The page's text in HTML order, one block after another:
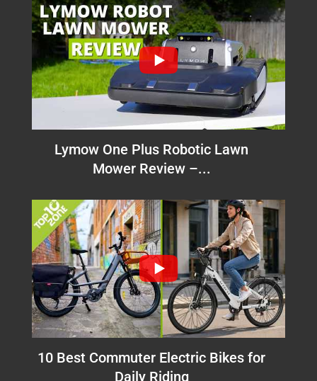
Lymow One Plus Robotic Lawn
Mower Review –...
10 Best Commuter Electric Bikes for
Daily Riding